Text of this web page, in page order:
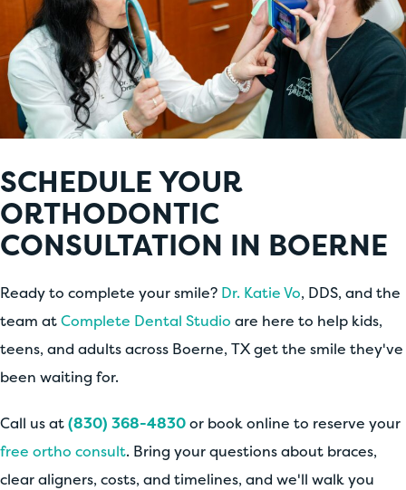
SCHEDULE YOUR
ORTHODONTIC
CONSULTATION IN BOERNE
Ready to complete your smile? Dr. Katie Vo, DDS, and the
team atComplete Dental Studio are here to help kids,
teens, and adults across Boerne, TX get the smile they've
been waiting for.
Call us at(830) 368-4830or book online to reserve your
free ortho consult. Bring your questions about braces,
clear aligners, costs, and timelines, and we'll walk you